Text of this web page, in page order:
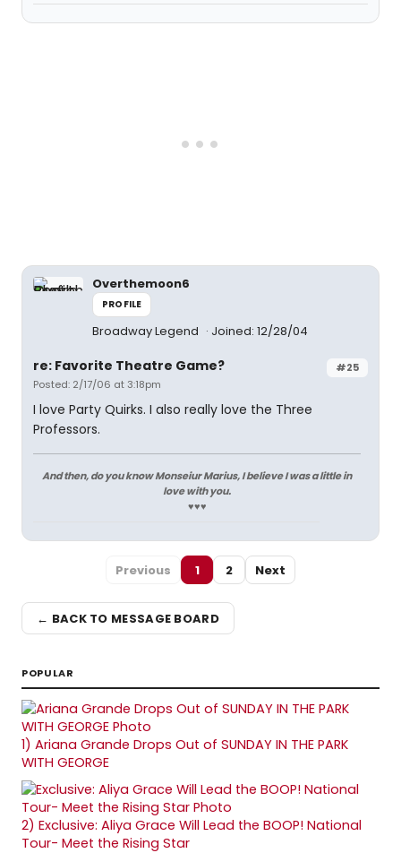
Overthemoon6
PROFILE
Broadway Legend Joined: 12/28/04
#25
re: Favorite Theatre Game?
Posted: 2/17/06 at 3:18pm
I love Party Quirks. I also really love the Three
Professors.
And then, do you know Monseiur Marius, I believe I was a little in
love with you.
♥♥♥
Previous 1 2 Next
← BACK TO MESSAGE BOARD
POPULAR
1) Ariana Grande Drops Out of SUNDAY IN THE PARK
WITH GEORGE
2) Exclusive: Aliya Grace Will Lead the BOOP! National
Tour- Meet the Rising Star